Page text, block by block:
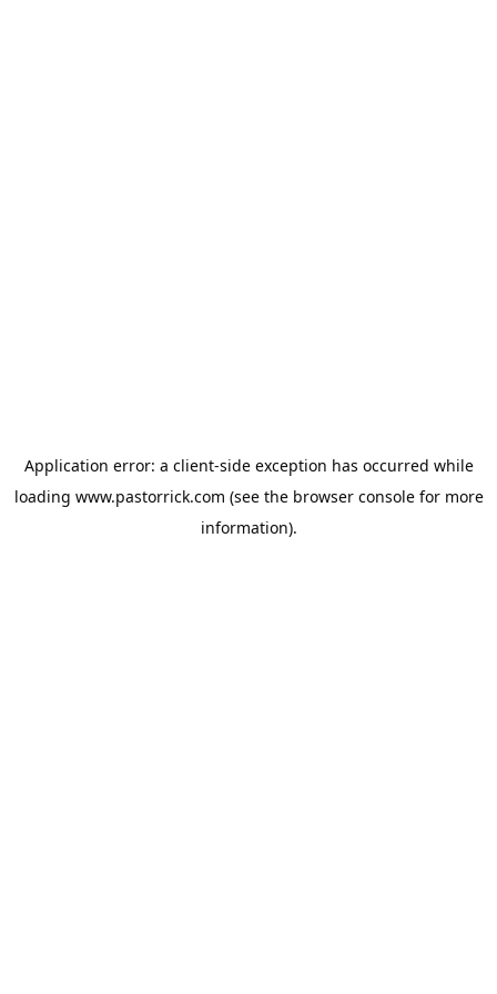
Application error: a client-side exception has occurred while
loading www.pastorrick.com (see the browser consolefor more
information).